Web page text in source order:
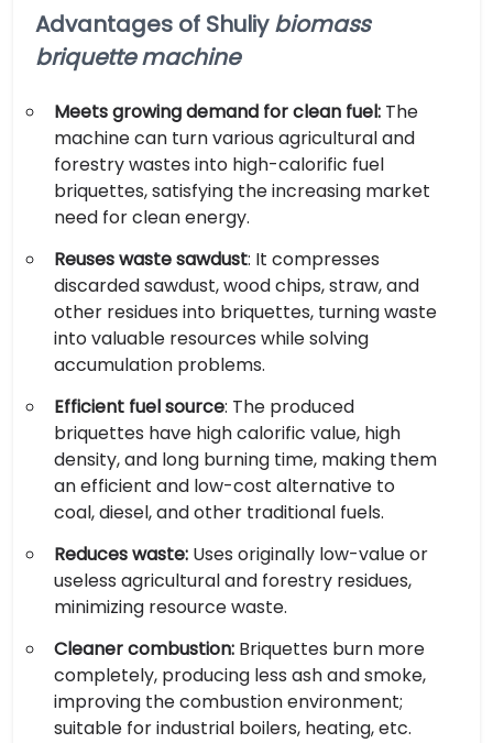
Advantages of Shuliybiomass
briquette machine
Meets growing demand for clean fuel: The
machine can turn various agricultural and
forestry wastes into high-calorific fuel
briquettes, satisfying the increasing market
need for clean energy.
Reuses waste sawdust: It compresses
discarded sawdust, wood chips, straw, and
other residues into briquettes, turning waste
into valuable resources while solving
accumulation problems.
Efficient fuel source: The produced
briquettes have high calorific value, high
density, and long burning time, making them
an efficient and low-cost alternative to
coal, diesel, and other traditional fuels.
Reduces waste: Uses originally low-value or
useless agricultural and forestry residues,
minimizing resource waste.
Cleaner combustion: Briquettes burn more
completely, producing less ash and smoke,
improving the combustion environment;
suitable for industrial boilers, heating, etc.